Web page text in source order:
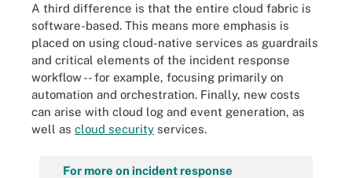
A third difference is that the entire cloud fabric is
software-based. This means more emphasis is
placed on using cloud-native services as guardrails
and critical elements of the incident response
workflow -- for example, focusing primarily on
automation and orchestration. Finally, new costs
can arise with cloud log and event generation, as
well as cloud security services.
For more on incident response